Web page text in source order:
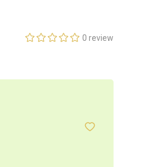
0 review